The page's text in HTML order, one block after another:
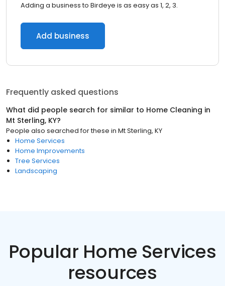
Adding a business to Birdeye is as easy as 1, 2, 3.
Add business
Frequently asked questions
What did people search for similar to Home Cleaning in
Mt Sterling, KY?
People also searched for these in Mt Sterling, KY
Home Services
Home Improvements
Tree Services
Landscaping
Popular Home Services
resources